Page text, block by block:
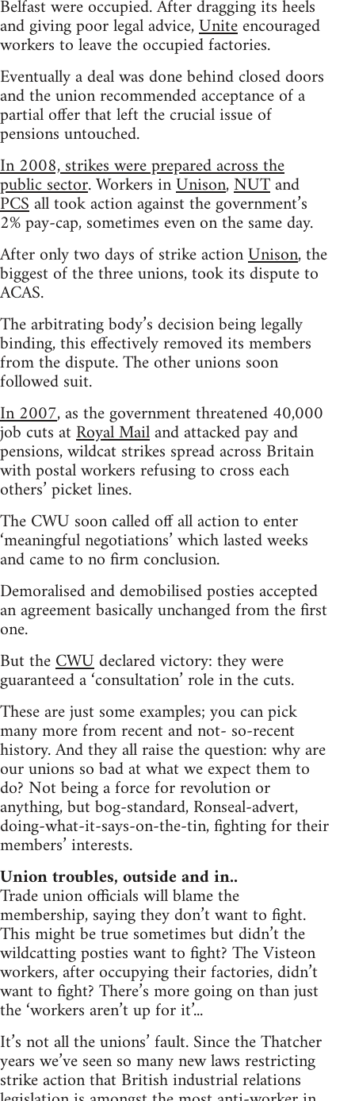
Belfast were occupied. After dragging its heels
and giving poor legal advice,Uniteencouraged
workers to leave the occupied factories.
Eventually a deal was done behind closed doors
and the union recommended acceptance of a
partial offer that left the crucial issue of
pensions untouched.
In 2008, strikes were prepared across the
public sector. Workers inUnison,NUTand
PCSall took action against the government’s
2% pay-cap, sometimes even on the same day.
After only two days of strike actionUnison, the
biggest of the three unions, took its dispute to
ACAS.
The arbitrating body’s decision being legally
binding, this effectively removed its members
from the dispute. The other unions soon
followed suit.
In 2007, as the government threatened 40,000
job cuts atRoyal Mailand attacked pay and
pensions, wildcat strikes spread across Britain
with postal workers refusing to cross each
others’ picket lines.
The CWU soon called off all action to enter
‘meaningful negotiations’ which lasted weeks
and came to no firm conclusion.
Demoralised and demobilised posties accepted
an agreement basically unchanged from the first
one.
But theCWUdeclared victory: they were
guaranteed a ‘consultation’ role in the cuts.
These are just some examples; you can pick
many more from recent and not- so-recent
history. And they all raise the question: why are
our unions so bad at what we expect them to
do? Not being a force for revolution or
anything, but bog-standard, Ronseal-advert,
doing-what-it-says-on-the-tin, fighting for their
members’ interests.
Union troubles, outside and in..
Trade union officials will blame the
membership, saying they don’t want to fight.
This might be true sometimes but didn’t the
wildcatting posties want to fight? The Visteon
workers, after occupying their factories, didn’t
want to fight? There’s more going on than just
the ‘workers aren’t up for it’...
It’s not all the unions’ fault. Since the Thatcher
years we’ve seen so many new laws restricting
strike action that British industrial relations